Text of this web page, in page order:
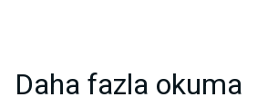
Daha fazla okuma